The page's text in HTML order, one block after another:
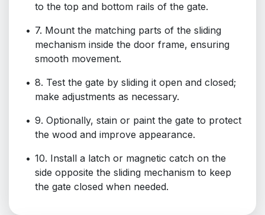
to the top and bottom rails of the gate.
7. Mount the matching parts of the sliding
mechanism inside the door frame, ensuring
smooth movement.
8. Test the gate by sliding it open and closed;
make adjustments as necessary.
9. Optionally, stain or paint the gate to protect
the wood and improve appearance.
10. Install a latch or magnetic catch on the
side opposite the sliding mechanism to keep
the gate closed when needed.